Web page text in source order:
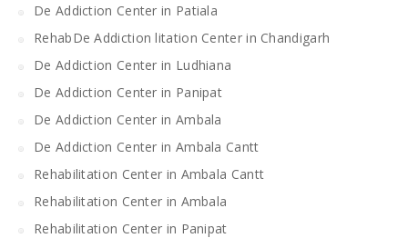
De Addiction Center in Patiala
RehabDe Addiction litation Center in Chandigarh
De Addiction Center in Ludhiana
De Addiction Center in Panipat
De Addiction Center in Ambala
De Addiction Center in Ambala Cantt
Rehabilitation Center in Ambala Cantt
Rehabilitation Center in Ambala
Rehabilitation Center in Panipat